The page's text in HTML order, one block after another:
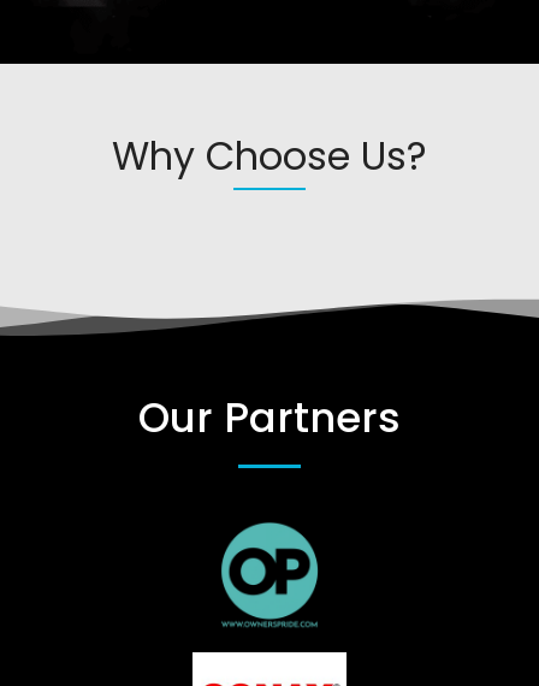
Why Choose Us?
Our Partners